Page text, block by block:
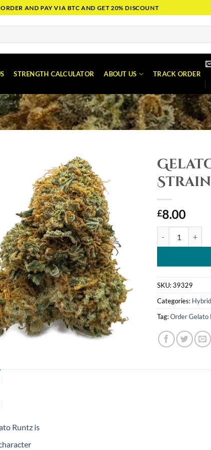
ORDER AND PAY VIA BTC AND GET 20% DISCOUNT
STRENGTH CALCULATOR ABOUT US TRACK ORDER
Strain
£8.00
SKU:39329
Categories:
Tag:Order Gelato
Runtz is